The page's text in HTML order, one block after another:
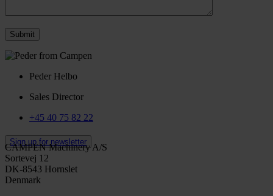
Peder Helbo
Sales Director
+45 40 75 82 22
Sign up for newsletter
CAMPEN Machinery A/S
Sortevej 12
DK-8543 Hornslet
Denmark